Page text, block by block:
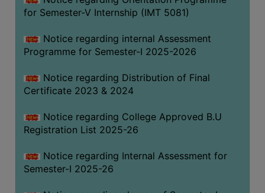
for Semester-V Internship (IMT 5081)
Notice regarding internal Assessment
Programme for Semester-I 2025-2026
Notice regarding Distribution of Final
Certificate 2023 & 2024
Notice regarding College Approved B.U
Registration List 2025-26
Notice regarding Internal Assessment for
Semester-I 2025-26